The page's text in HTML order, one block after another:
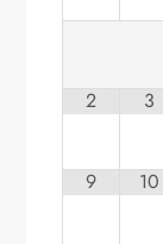
2 3
9 10